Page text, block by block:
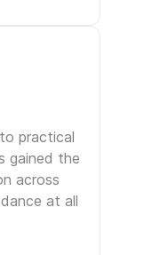
practical
gained the
across
at all